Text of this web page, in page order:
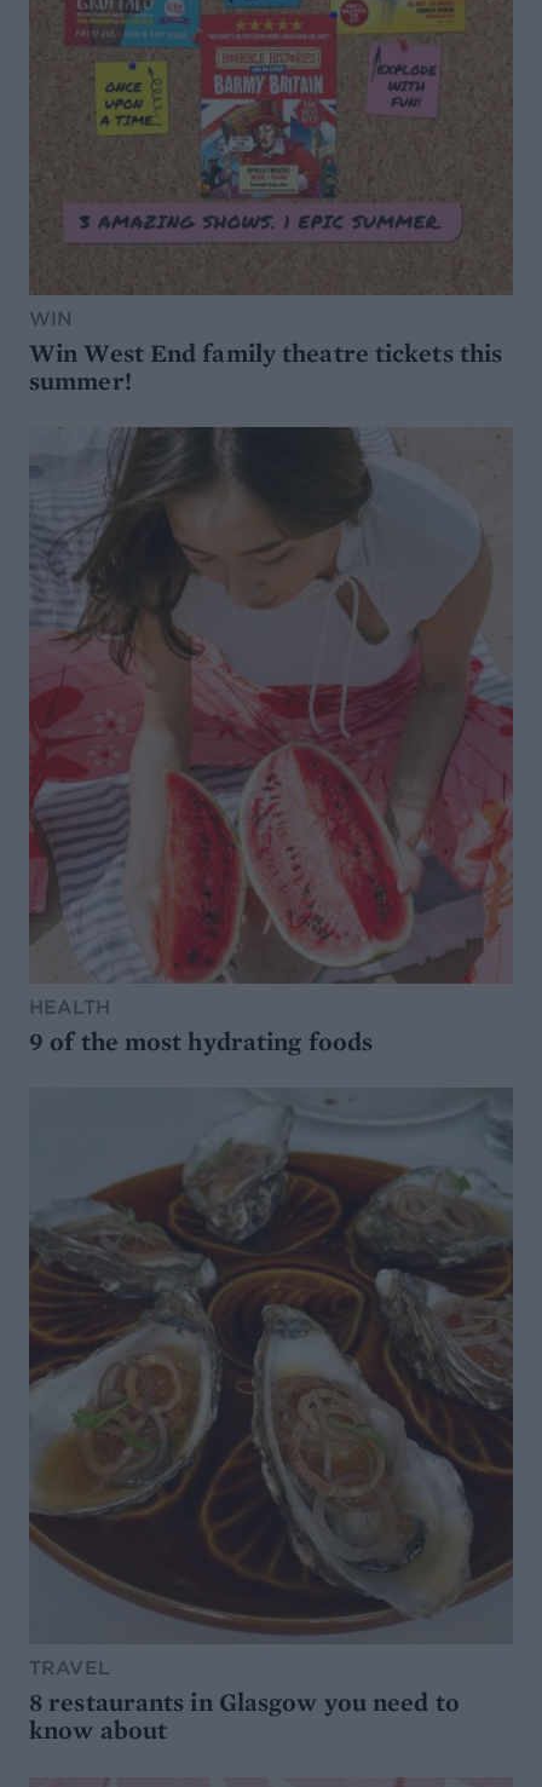
WIN
Win West End family theatre tickets this
summer!
HEALTH
9 of the most hydrating foods
TRAVEL
8 restaurants in Glasgow you need to
know about